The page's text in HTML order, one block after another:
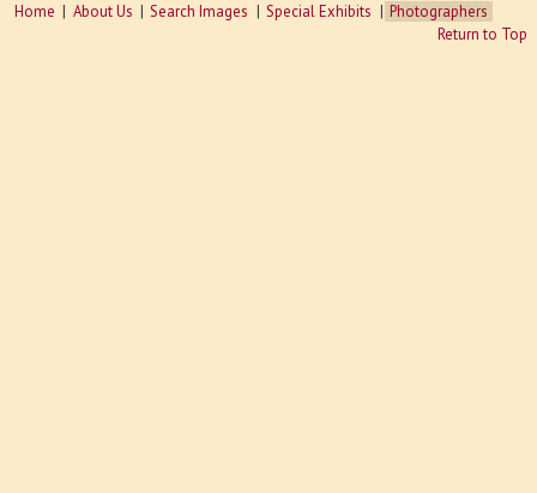
Home About Us Search Images Special Exhibits
Photographers
Return to Top